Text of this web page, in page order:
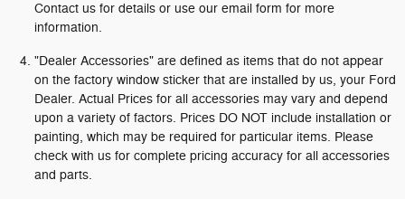
Contact us for details or use our email form for more
information.
"Dealer Accessories" are defined as items that do not appear
on the factory window sticker that are installed by us, your Ford
Dealer. Actual Prices for all accessories may vary and depend
upon a variety of factors. Prices DO NOT include installation or
painting, which may be required for particular items. Please
check with us for complete pricing accuracy for all accessories
and parts.